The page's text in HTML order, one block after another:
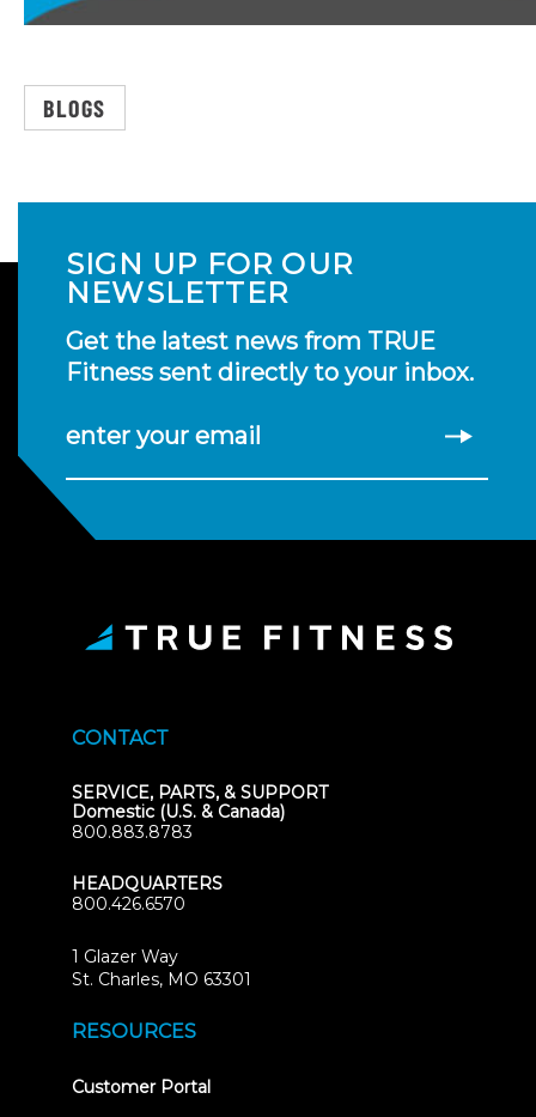
BLOGS
SIGN UP FOR OUR
NEWSLETTER
Get the latest news from TRUE
Fitness sent directly to your inbox.
enter your email
CONTACT
SERVICE, PARTS, & SUPPORT
Domestic (U.S. & Canada)
800.883.8783
HEADQUARTERS
800.426.6570
1 Glazer Way
St. Charles, MO 63301
RESOURCES
Customer Portal(opens